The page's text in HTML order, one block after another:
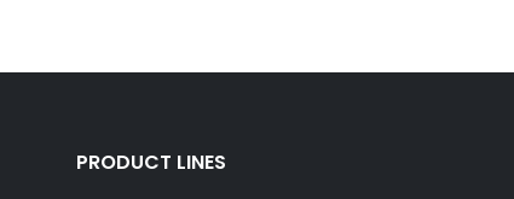
PRODUCT LINES